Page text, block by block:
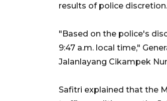
results of police discretion.
"Based on the police's
9:47 a.m. local time,"
Jalanlayang Cikampek
Safitri explained that the